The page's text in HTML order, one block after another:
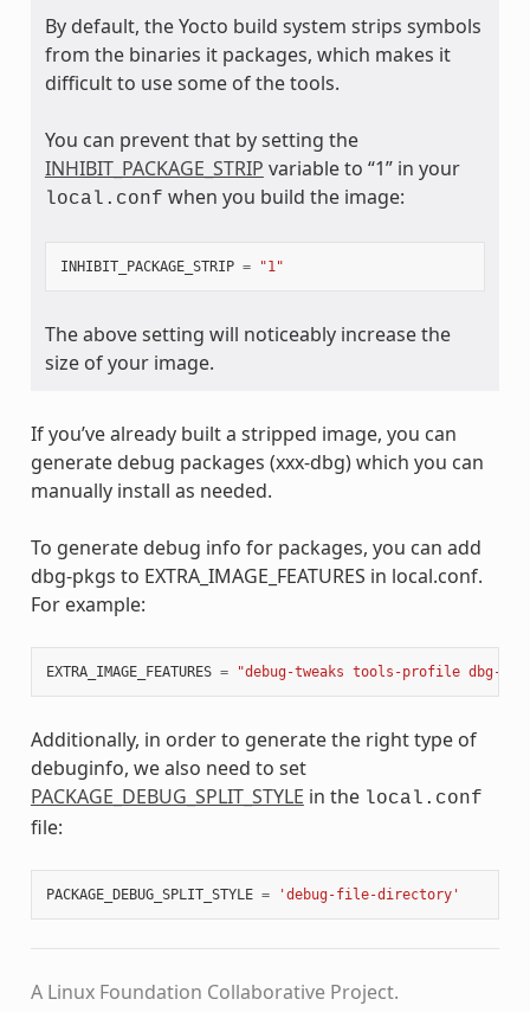
By default, the Yocto build system strips symbols
from the binaries it packages, which makes it
difficult to use some of the tools.
You can prevent that by setting the
INHIBIT_PACKAGE_STRIP variable to “1” in your
local.conf when you build the image:
INHIBIT_PACKAGE_STRIP = "1"
The above setting will noticeably increase the
size of your image.
If you’ve already built a stripped image, you can
generate debug packages (xxx-dbg) which you can
manually install as needed.
To generate debug info for packages, you can add
dbg-pkgs to EXTRA_IMAGE_FEATURES in local.conf.
For example:
EXTRA_IMAGE_FEATURES = "debug-tweaks tools-profile dbg-
Additionally, in order to generate the right type of
debuginfo, we also need to set
PACKAGE_DEBUG_SPLIT_STYLE in the local.conf
file:
PACKAGE_DEBUG_SPLIT_STYLE = 'debug-file-directory'
A Linux Foundation Collaborative Project.